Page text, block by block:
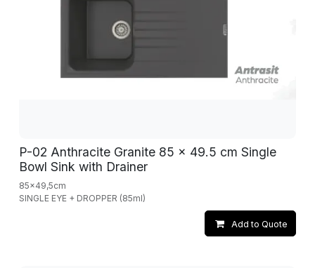
P-02 Anthracite Granite 85 x 49.5 cm Single
Bowl Sink with Drainer
85x49,5cm
SINGLE EYE + DROPPER (85ml)
Add to Quote